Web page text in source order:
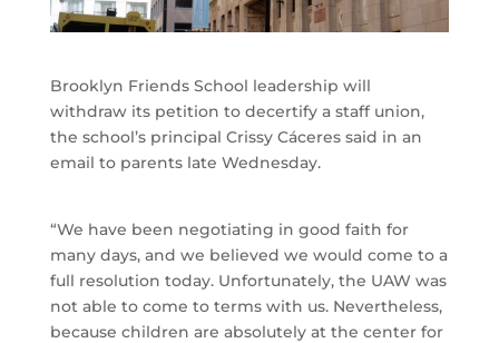
Brooklyn Friends School leadership will
withdraw its petition to decertify a staff union,
the school’s principal Crissy Cáceres said in an
email to parents late Wednesday.
“We have been negotiating in good faith for
many days, and we believed we would come to a
full resolution today. Unfortunately, the UAW was
not able to come to terms with us. Nevertheless,
because children are absolutely at the center for